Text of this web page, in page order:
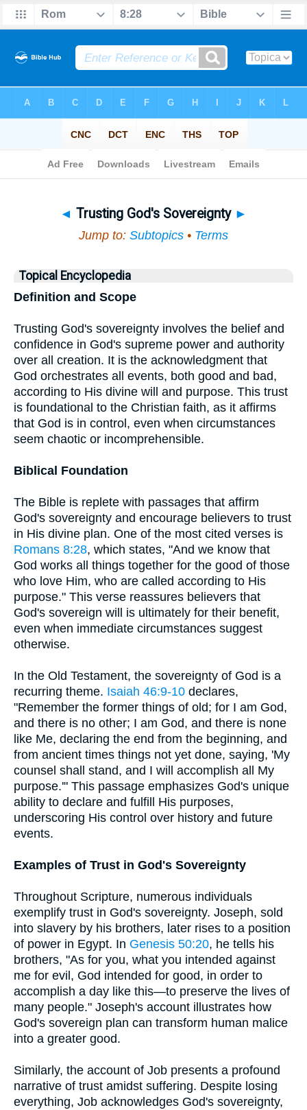
◄ Trusting God's Sovereignty ►
Jump to: Subtopics • Terms
Topical Encyclopedia
Definition and Scope
Trusting God's sovereignty involves the belief and
confidence in God's supreme power and authority
over all creation. It is the acknowledgment that
God orchestrates all events, both good and bad,
according to His divine will and purpose. This trust
is foundational to the Christian faith, as it affirms
that God is in control, even when circumstances
seem chaotic or incomprehensible.
Biblical Foundation
The Bible is replete with passages that affirm
God's sovereignty and encourage believers to trust
in His divine plan. One of the most cited verses is
Romans 8:28, which states, "And we know that
God works all things together for the good of those
who love Him, who are called according to His
purpose." This verse reassures believers that
God's sovereign will is ultimately for their benefit,
even when immediate circumstances suggest
otherwise.
In the Old Testament, the sovereignty of God is a
recurring theme. Isaiah 46:9-10 declares,
"Remember the former things of old; for I am God,
and there is no other; I am God, and there is none
like Me, declaring the end from the beginning, and
from ancient times things not yet done, saying, 'My
counsel shall stand, and I will accomplish all My
purpose.'" This passage emphasizes God's unique
ability to declare and fulfill His purposes,
underscoring His control over history and future
events.
Examples of Trust in God's Sovereignty
Throughout Scripture, numerous individuals
exemplify trust in God's sovereignty. Joseph, sold
into slavery by his brothers, later rises to a position
of power in Egypt. In Genesis 50:20, he tells his
brothers, "As for you, what you intended against
me for evil, God intended for good, in order to
accomplish a day like this—to preserve the lives of
many people." Joseph's account illustrates how
God's sovereign plan can transform human malice
into a greater good.
Similarly, the account of Job presents a profound
narrative of trust amidst suffering. Despite losing
everything, Job acknowledges God's sovereignty,